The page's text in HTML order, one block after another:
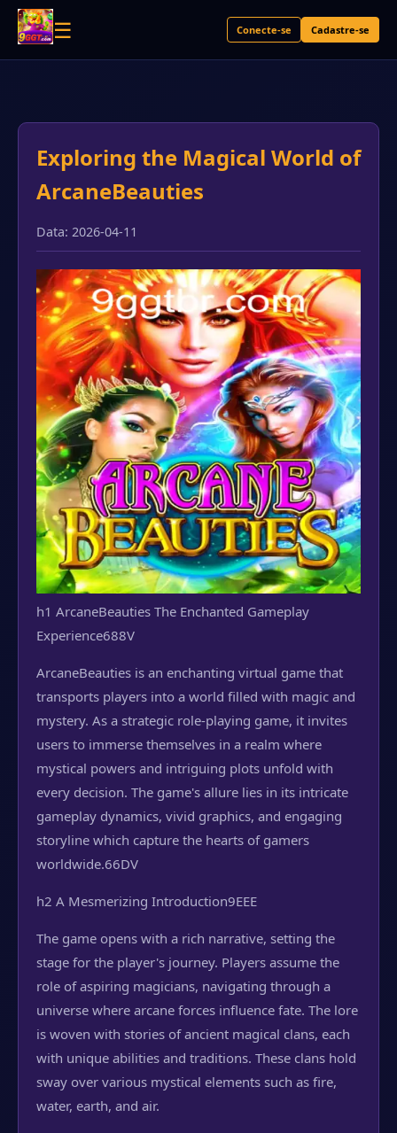
☰ Conecte-se Cadastre-se
Exploring the Magical World of
ArcaneBeauties
Data: 2026-04-11
h1 ArcaneBeauties The Enchanted Gameplay
Experience688V
ArcaneBeauties is an enchanting virtual game that
transports players into a world filled with magic and
mystery. As a strategic role-playing game, it invites
users to immerse themselves in a realm where
mystical powers and intriguing plots unfold with
every decision. The game's allure lies in its intricate
gameplay dynamics, vivid graphics, and engaging
storyline which capture the hearts of gamers
worldwide.66DV
h2 A Mesmerizing Introduction9EEE
The game opens with a rich narrative, setting the
stage for the player's journey. Players assume the
role of aspiring magicians, navigating through a
universe where arcane forces influence fate. The lore
is woven with stories of ancient magical clans, each
with unique abilities and traditions. These clans hold
sway over various mystical elements such as fire,
water, earth, and air.